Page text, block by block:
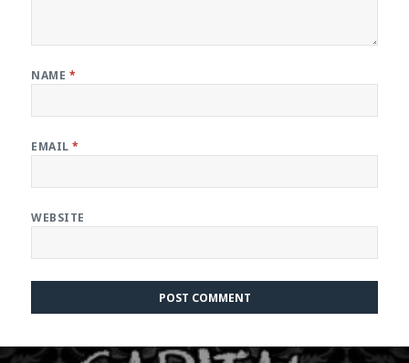
NAME *
EMAIL*
WEBSITE
Post